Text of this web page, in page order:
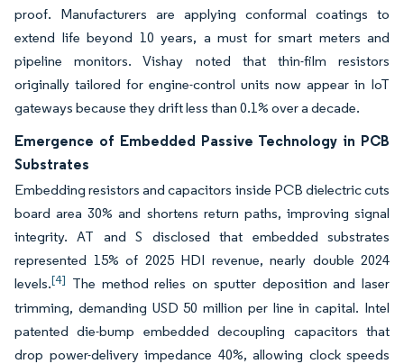
proof. Manufacturers are applying conformal coatings to
extend life beyond 10 years, a must for smart meters and
pipeline monitors. Vishay noted that thin-film resistors
originally tailored for engine-control units now appear in IoT
gateways because they drift less than 0.1% over a decade.
Emergence of Embedded Passive Technology in PCB
Substrates
Embedding resistors and capacitors inside PCB dielectric cuts
board area 30% and shortens return paths, improving signal
integrity. AT and S disclosed that embedded substrates
represented 15% of 2025 HDI revenue, nearly double 2024
levels.[4] The method relies on sputter deposition and laser
trimming, demanding USD 50 million per line in capital. Intel
patented die-bump embedded decoupling capacitors that
drop power-delivery impedance 40%, allowing clock speeds